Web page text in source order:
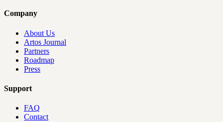
Company
About Us
Artos Journal
Partners
Roadmap
Press
Support
FAQ
Contact